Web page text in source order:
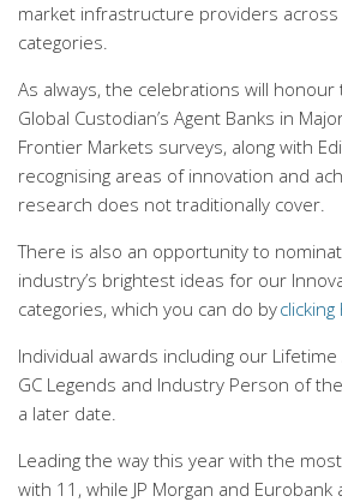
market infrastructure providers across
categories.
As always, the celebrations will
Global Custodian’s Agent Banks in
Frontier Markets surveys, along with
recognising areas of innovation and
research does not traditionally cover.
There is also an opportunity to
industry’s brightest ideas for our
categories, which you can do by
Individual awards including our
GC Legends and Industry Person of
a later date.
Leading the way this year with the
with 11, while JP Morgan and